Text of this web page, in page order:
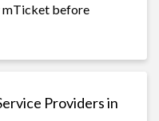
mTicket before
Providers in